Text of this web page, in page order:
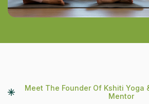
Meet The Founder Of Kshiti Yoga
Mentor